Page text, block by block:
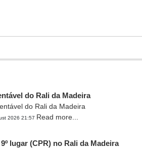
do Rali da Madeira
2026 21:57 Read more...
lugar (CPR) no Rali da Madeira